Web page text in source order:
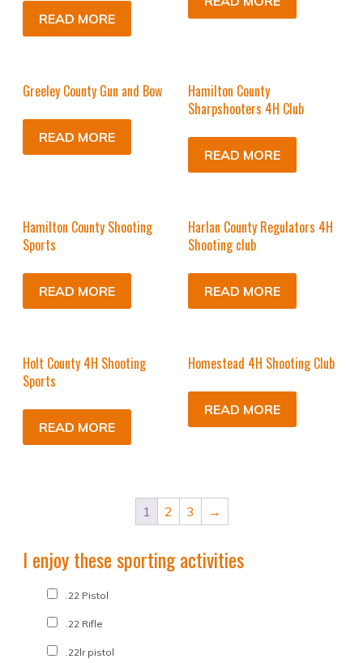
READ MORE
Greeley County Gun and Bow
READ MORE
Hamilton County
Sharpshooters 4H Club
READ MORE
Hamilton County Shooting
Sports
READ MORE
Harlan County Regulators 4H
Shooting club
READ MORE
Holt County 4H Shooting
Sports
READ MORE
Homestead 4H Shooting Club
READ MORE
1 2 3 →
I enjoy these sporting activities
.22 Pistol
.22 Rifle
.22lr pistol